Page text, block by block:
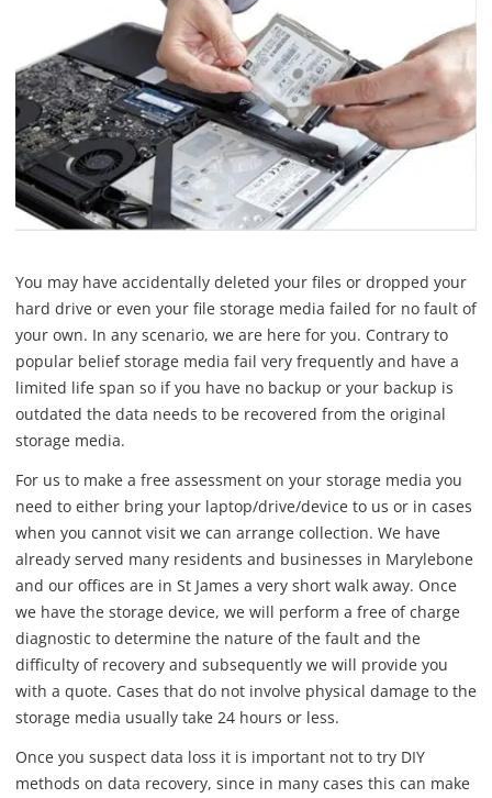
You may have accidentally deleted your files or dropped your
hard drive or even your file storage media failed for no fault of
your own. In any scenario, we are here for you. Contrary to
popular belief storage media fail very frequently and have a
limited life span so if you have no backup or your backup is
outdated the data needs to be recovered from the original
storage media.
For us to make a free assessment on your storage media you
need to either bring your laptop/drive/device to us or in cases
when you cannot visit we can arrange collection. We have
already served many residents and businesses in Marylebone
and our offices are in St James a very short walk away. Once
we have the storage device, we will perform a free of charge
diagnostic to determine the nature of the fault and the
difficulty of recovery and subsequently we will provide you
with a quote. Cases that do not involve physical damage to the
storage media usually take 24 hours or less.
Once you suspect data loss it is important not to try DIY
methods on data recovery, since in many cases this can make